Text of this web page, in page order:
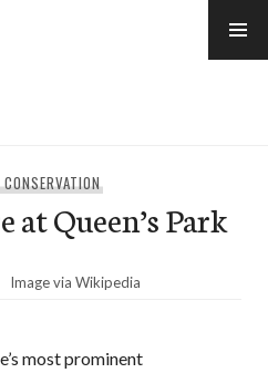
Queen’s Park
Image via Wikipedia
most prominent